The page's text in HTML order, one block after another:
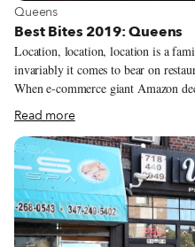
View more about Queens
Queens
Best Bites 2019: Queens
Location, location, location is a
invariably it comes to bear on
When e-commerce giant Amazon
headquarters in Long Island City,
sometimes bitterly, at the loss of a
eye on the lunchtime rush just
wondered, why not in Queens? By contrast, continual development in
Flushing, albeit on a much smaller
businesses. The food stalls in the
shuttered in late summer for a
months; it seems nowhere near
Read more